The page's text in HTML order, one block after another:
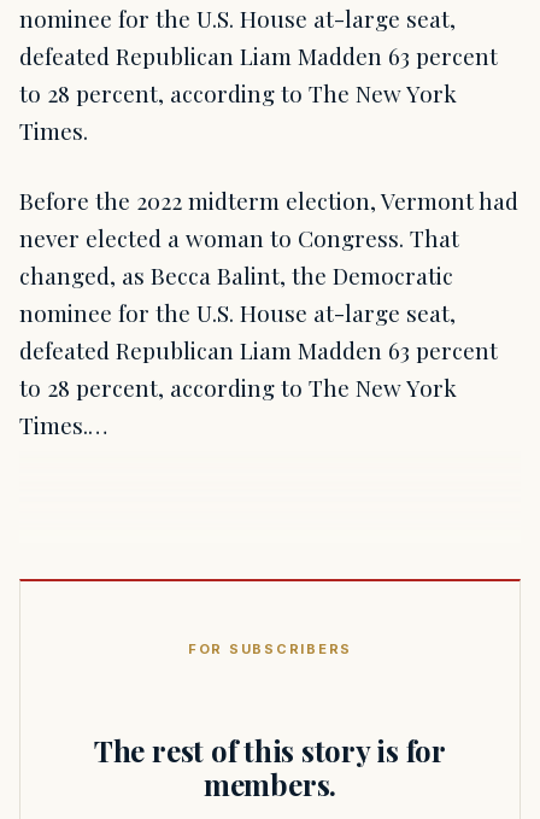
nominee for the U.S. House at-large seat,
defeated Republican Liam Madden 63 percent
to 28 percent, according to The New York
Times.
Before the 2022 midterm election, Vermont had
never elected a woman to Congress. That
changed, as Becca Balint, the Democratic
nominee for the U.S. House at-large seat,
defeated Republican Liam Madden 63 percent
to 28 percent, according to The New York
Times.…
FOR SUBSCRIBERS
The rest of this story is for
members.